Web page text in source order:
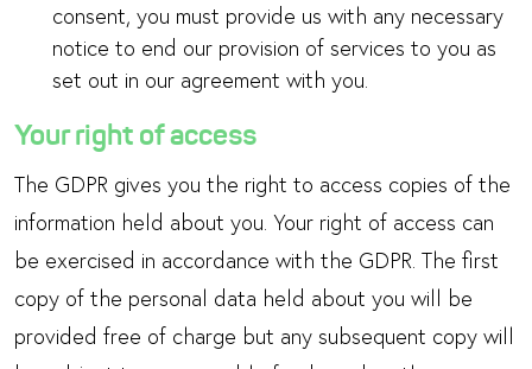
consent, you must provide us with any necessary
notice to end our provision of services to you as
set out in our agreement with you.
Your right of access
The GDPR gives you the right to access copies of the
information held about you. Your right of access can
be exercised in accordance with the GDPR. The first
copy of the personal data held about you will be
provided free of charge but any subsequent copy will